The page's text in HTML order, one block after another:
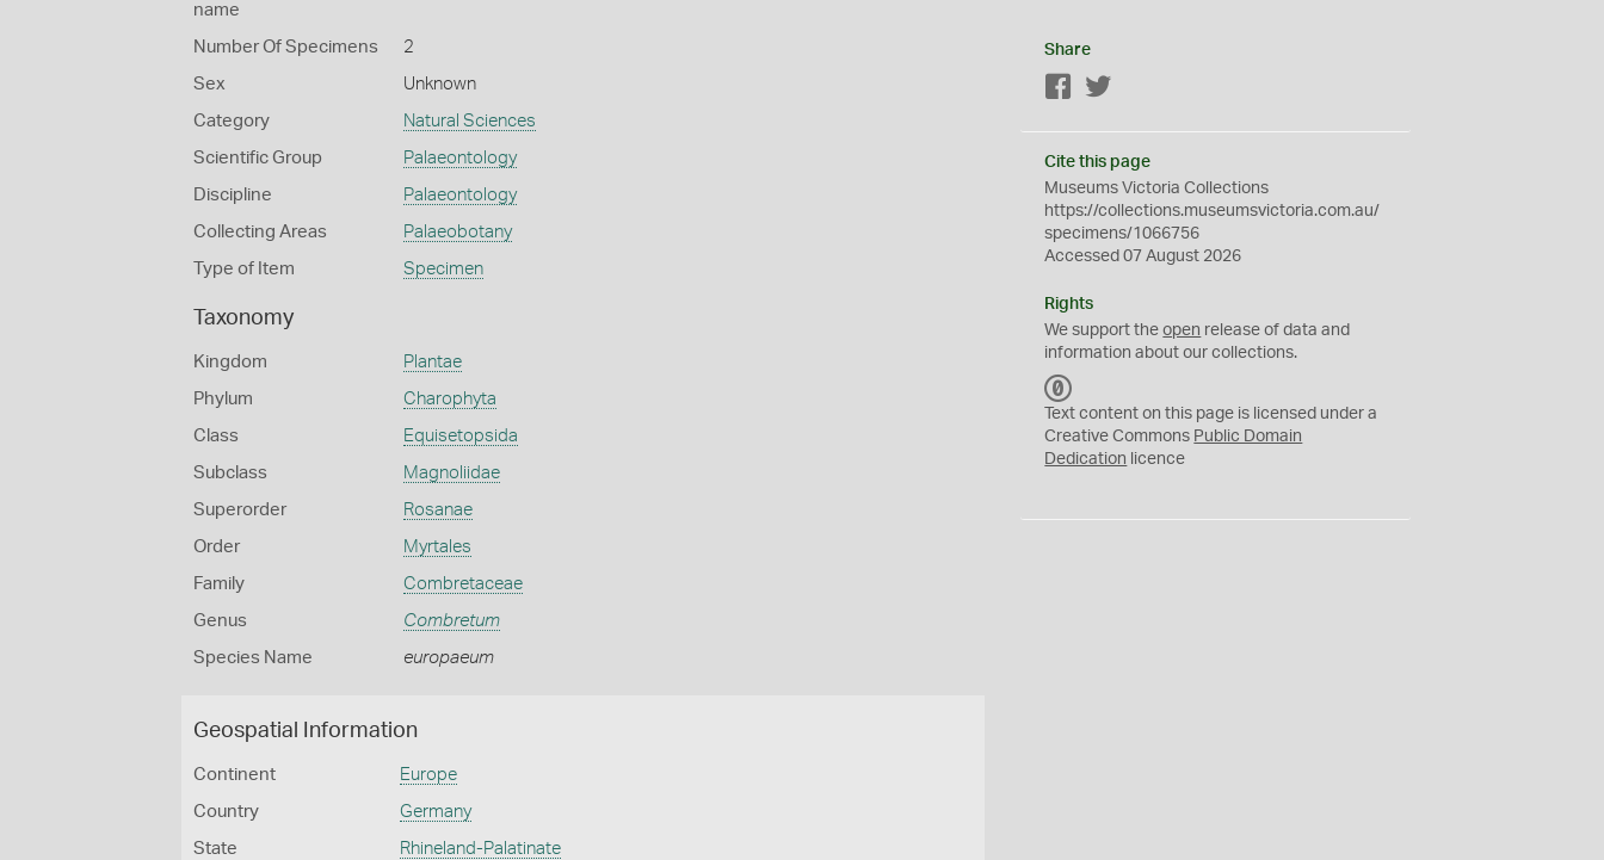
name
Number Of Specimens 2
Sex Unknown
Category Natural Sciences
Scientific Group Palaeontology
Discipline Palaeontology
Collecting Areas Palaeobotany
Type of Item Specimen
Taxonomy
Kingdom Plantae
Phylum Charophyta
Class Equisetopsida
Subclass Magnoliidae
Superorder Rosanae
Order Myrtales
Family Combretaceae
Genus Combretum
Species Name europaeum
Geospatial Information
Continent Europe
Country Germany
State Rhineland-Palatinate
Share
Facebook
Cite this page
Museums Victoria Collections
https://collections.museumsvictoria.com.au/
specimens/1066756
Accessed 07 August 2026
Rights
We support theopen release of data and
information about our collections.
C
0
Text content on this page is licensed under a
Creative Commons Public Domain
Dedication licence